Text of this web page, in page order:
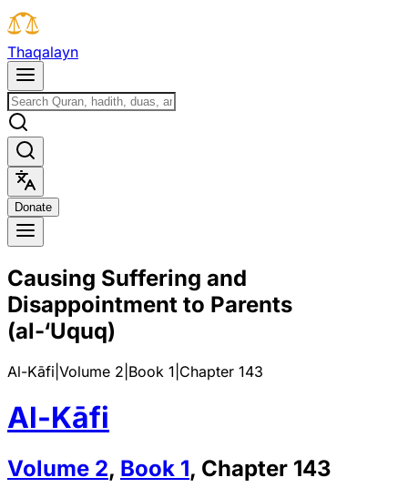
Thaqalayn
Donate
Causing Suffering and
Disappointment to Parents
(al-‘Uquq)
Al-Kāfi Volume 2 Book 1 Chapter 143
Al-Kāfi
Volume 2, Book 1, Chapter 143